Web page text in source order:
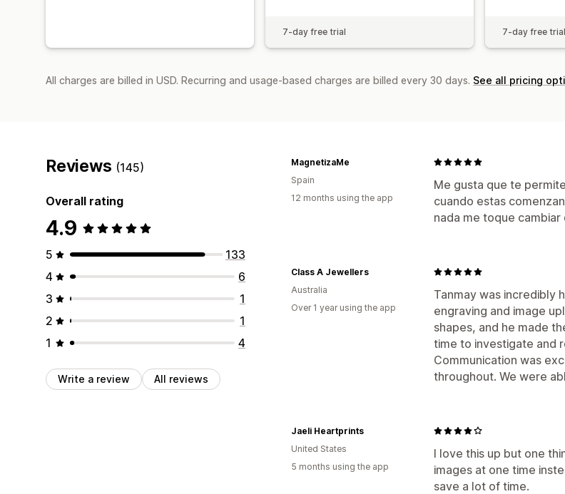
7-day free trial 7-day free trial
All charges are billed in USD. Recurring and usage-based charges are billed every 30 days. See all pricing
Reviews (145)
Overall rating
4.9
5
133
4
6
3
1
2
1
1
4
Write a review All reviews
Me gusta que te
cuando estas
nada me toque cambiar
MagnetizaMe
Spain
12 months using the app
Tanmay was incredibly
engraving and image
shapes, and he made
time to investigate and
Communication was
throughout. We were
Class A Jewellers
Australia
Over 1 year using the app
I love this up but one
images at one time
save a lot of time.
Jaeli Heartprints
United States
5 months using the app